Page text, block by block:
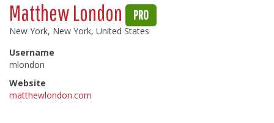
Matthew London PRO
New York, New York, United States
Username
mlondon
Website
matthewlondon.com